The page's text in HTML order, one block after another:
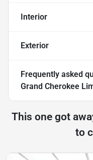
Interior
Exterior
Frequently asked
Grand Cherokee
This one got
to